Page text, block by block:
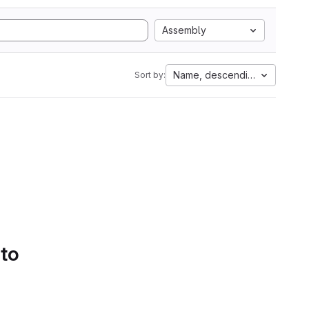
Assembly
Sort by: Name, descending